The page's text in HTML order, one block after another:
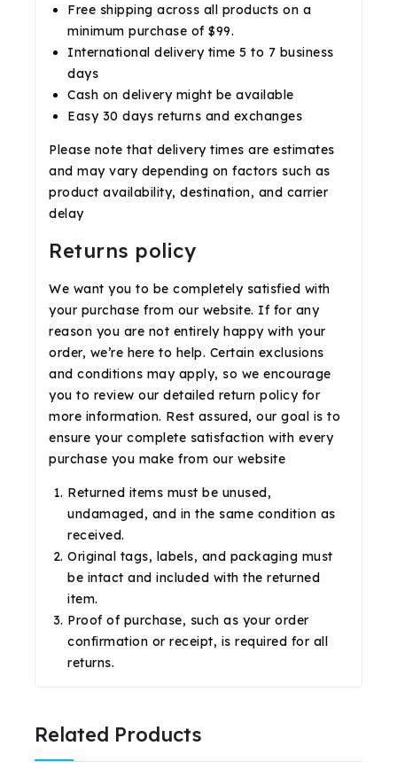
Free shipping across all products on a
minimum purchase of $99.
International delivery time 5 to 7 business
days
Cash on delivery might be available
Easy 30 days returns and exchanges
Please note that delivery times are estimates
and may vary depending on factors such as
product availability, destination, and carrier
delay
Returns policy
We want you to be completely satisfied with
your purchase from our website. If for any
reason you are not entirely happy with your
order, we’re here to help. Certain exclusions
and conditions may apply, so we encourage
you to review our detailed return policy for
more information. Rest assured, our goal is to
ensure your complete satisfaction with every
purchase you make from our website
Returned items must be unused,
undamaged, and in the same condition as
received.
Original tags, labels, and packaging must
be intact and included with the returned
item.
Proof of purchase, such as your order
confirmation or receipt, is required for all
returns.
Related Products